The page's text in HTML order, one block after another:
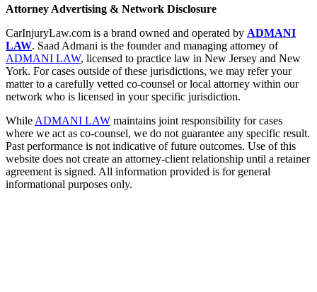
Attorney Advertising & Network Disclosure
CarInjuryLaw.com is a brand owned and operated by ADMANI
LAW. Saad Admani is the founder and managing attorney of
ADMANI LAW, licensed to practice law in New Jersey and New
York. For cases outside of these jurisdictions, we may refer your
matter to a carefully vetted co-counsel or local attorney within our
network who is licensed in your specific jurisdiction.
While ADMANI LAW maintains joint responsibility for cases
where we act as co-counsel, we do not guarantee any specific result.
Past performance is not indicative of future outcomes. Use of this
website does not create an attorney-client relationship until a retainer
agreement is signed. All information provided is for general
informational purposes only.